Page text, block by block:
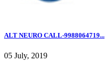
ALT NEURO CALL-9988064719...
05 July, 2019